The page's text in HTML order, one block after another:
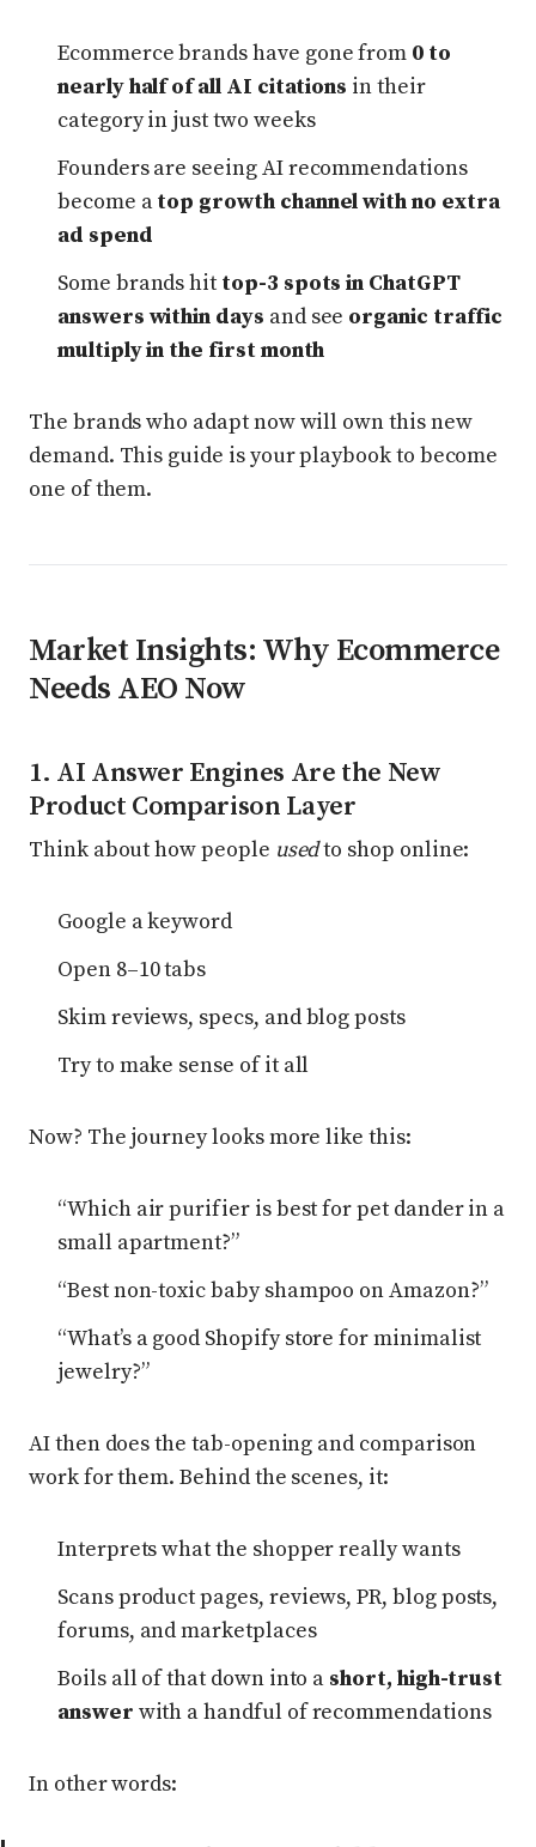
Ecommerce brands have gone from 0 to
nearly half of all AI citations in their
category in just two weeks
Founders are seeing AI recommendations
become atop growth channel with no extra
ad spend
Some brands hit top-3 spots in ChatGPT
answers within days and see organic traffic
multiply in the first month
The brands who adapt now will own this new
demand. This guide is your playbook to become
one of them.
Market Insights: Why Ecommerce
Needs AEO Now
1. AI Answer Engines Are the New
Product Comparison Layer
Think about how people usedto shop online:
Google a keyword
Open 8–10 tabs
Skim reviews, specs, and blog posts
Try to make sense of it all
Now? The journey looks more like this:
“Which air purifier is best for pet dander in a
small apartment?”
“Best non-toxic baby shampoo on Amazon?”
“What’s a good Shopify store for minimalist
jewelry?”
AI then does the tab-opening and comparison
work for them. Behind the scenes, it:
Interprets what the shopper really wants
Scans product pages, reviews, PR, blog posts,
forums, and marketplaces
Boils all of that down into a short, high-trust
answer with a handful of recommendations
In other words: